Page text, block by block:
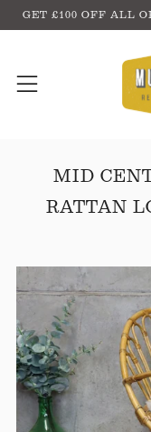
GET £100 OFF ALL
Menu
MID
RATTAN